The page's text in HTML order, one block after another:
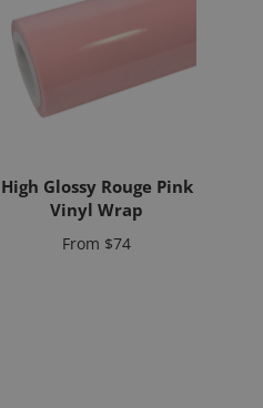
High Glossy Rouge Pink
Vinyl Wrap
Price
From $74